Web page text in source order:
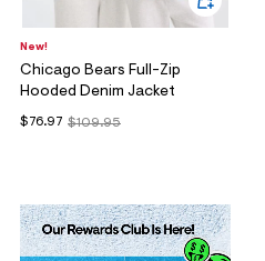
New!
Chicago Bears Full-Zip
Hooded Denim Jacket
$109.95
$76.97